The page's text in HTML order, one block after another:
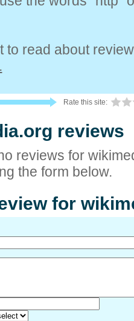
to read about
Rate this site:
reviews
reviews for
the form below.
for